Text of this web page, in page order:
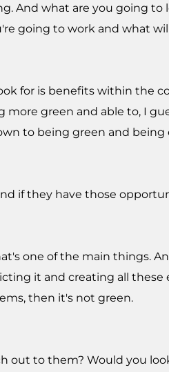
And what are you going
going to work and what
for is benefits within the
green and able to, I
to being green and
if they have those
one of the main things.
it and creating all
then it's not green.
out to them? Would you